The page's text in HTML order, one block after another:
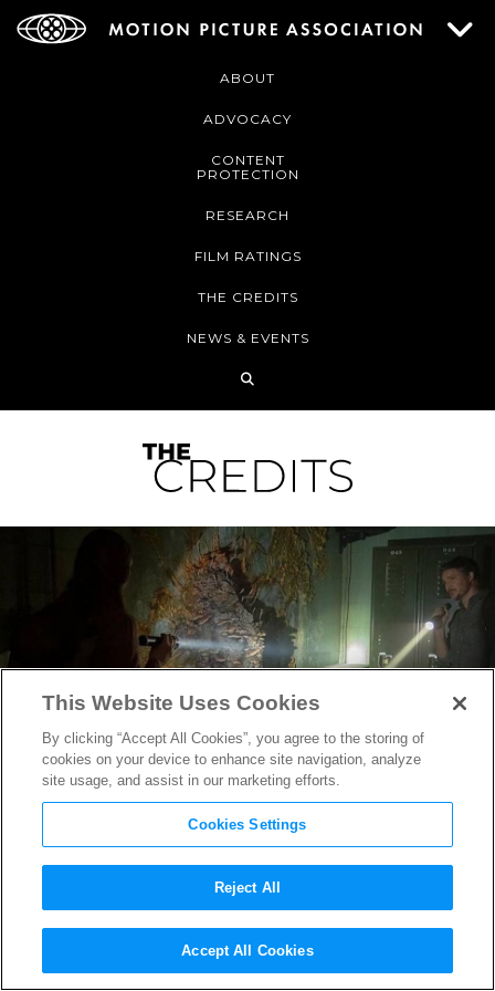
ABOUT
ADVOCACY
CONTENT
PROTECTION
RESEARCH
FILM RATINGS
THE CREDITS
NEWS & EVENTS
This “The Last of Us” Set Visit
Reveals a Peek at HBO’s
This Website Uses Cookies
By clicking “Accept All Cookies”, you agree to the storing of
cookies on your device to enhance site navigation, analyze
site usage, and assist in our marketing efforts.
Cookies Settings
Reject All
Accept All Cookies